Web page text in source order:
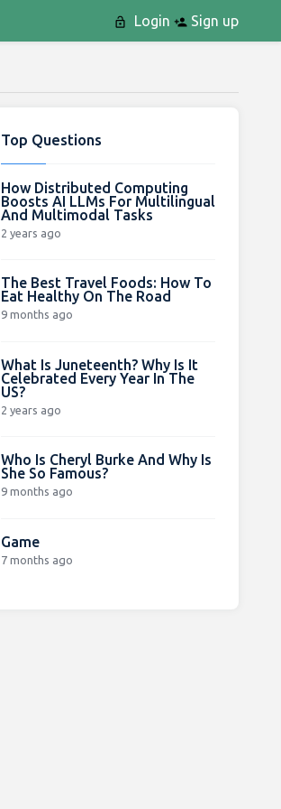
Login Sign up
Top Questions
How Distributed Computing
Boosts AI LLMs For Multilingual
And Multimodal Tasks
2 years ago
The Best Travel Foods: How To
Eat Healthy On The Road
9 months ago
What Is Juneteenth? Why Is It
Celebrated Every Year In The
US?
2 years ago
Who Is Cheryl Burke And Why Is
She So Famous?
9 months ago
Game
7 months ago